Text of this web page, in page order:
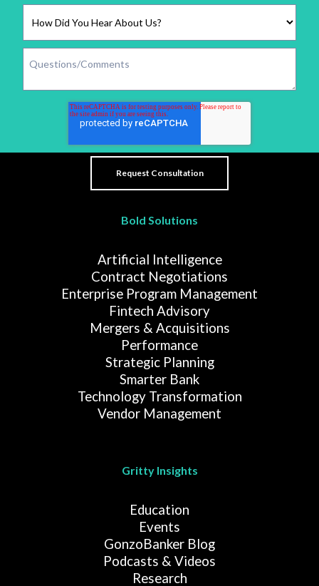
Bold Solutions
Artificial Intelligence
Contract Negotiations
Enterprise Program Management
Fintech Advisory
Mergers & Acquisitions
Performance
Strategic Planning
Smarter Bank
Technology Transformation
Vendor Management
Gritty Insights
Education
Events
GonzoBanker Blog
Podcasts & Videos
Research